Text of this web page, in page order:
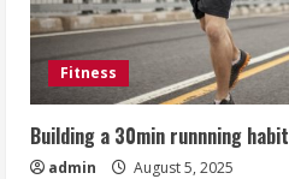
Fitness
Building a 30min runnning habit
admin August 5, 2025